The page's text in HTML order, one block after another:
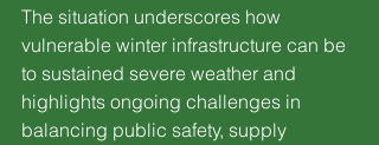
The situation underscores how
vulnerable winter infrastructure can be
to sustained severe weather and
highlights ongoing challenges in
balancing public safety, supply